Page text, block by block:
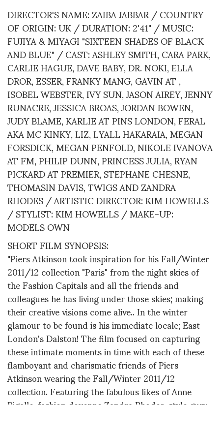
DIRECTOR'S NAME: ZAIBA JABBAR / COUNTRY
OF ORIGIN: UK / DURATION: 2'41" / MUSIC:
FUJIYA & MIYAGI "SIXTEEN SHADES OF BLACK
AND BLUE" / CAST: ASHLEY SMITH, CARA PARK,
CARLIE HAGUE, DAVE BABY, DR. NOKI, ELLA
DROR, ESSER, FRANKY MANG, GAVIN AT ,
ISOBEL WEBSTER, IVY SUN, JASON AIREY, JENNY
RUNACRE, JESSICA BROAS, JORDAN BOWEN,
JUDY BLAME, KARLIE AT PINS LONDON, FERAL
AKA MC KINKY, LIZ, LYALL HAKARAIA, MEGAN
FORSDICK, MEGAN PENFOLD, NIKOLE IVANOVA
AT FM, PHILIP DUNN, PRINCESS JULIA, RYAN
PICKARD AT PREMIER, STEPHANE CHESNE,
THOMASIN DAVIS, TWIGS AND ZANDRA
RHODES / ARTISTIC DIRECTOR: KIM HOWELLS
/ STYLIST: KIM HOWELLS / MAKE-UP:
MODELS OWN
SHORT FILM SYNOPSIS:
"Piers Atkinson took inspiration for his Fall/Winter
2011/12 collection "Paris" from the night skies of
the Fashion Capitals and all the friends and
colleagues he has living under those skies; making
their creative visions come alive.. In the winter
glamour to be found is his immediate locale; East
London's Dalston! The film focused on capturing
these intimate moments in time with each of these
flamboyant and charismatic friends of Piers
Atkinson wearing the Fall/Winter 2011/12
collection. Featuring the fabulous likes of Anne
Pigalle, fashion doyenne Zandra Rhodes, style guru